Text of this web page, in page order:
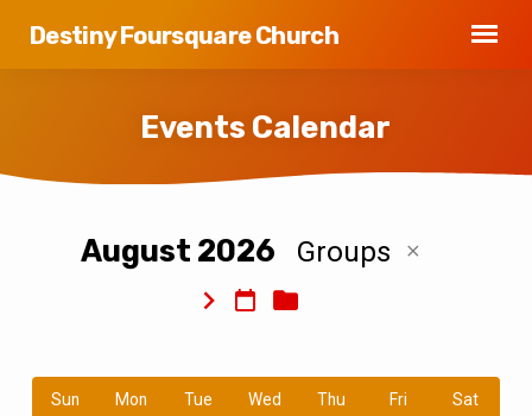
Destiny Foursquare Church
Events Calendar
August 2026 Groups
Sun Mon Tue Wed Thu Fri Sat